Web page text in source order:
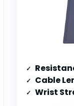
Cable
Wrist